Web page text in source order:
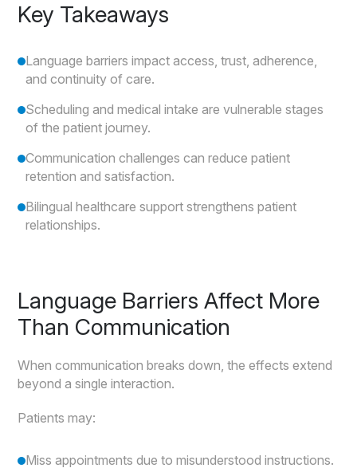
Key Takeaways
Language barriers impact access, trust, adherence,
and continuity of care.
Scheduling and medical intake are vulnerable stages
of the patient journey.
Communication challenges can reduce patient
retention and satisfaction.
Bilingual healthcare support strengthens patient
relationships.
Language Barriers Affect More
Than Communication
When communication breaks down, the effects extend
beyond a single interaction.
Patients may:
Miss appointments due to misunderstood instructions.